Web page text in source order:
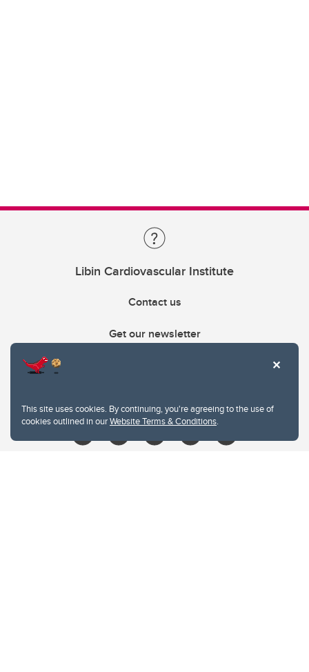
This site uses cookies. By continuing, you're agreeing to the use of
cookies outlined in ourWebsite Terms & Conditions.
Libin Cardiovascular Institute
Contact us
Get our newsletter